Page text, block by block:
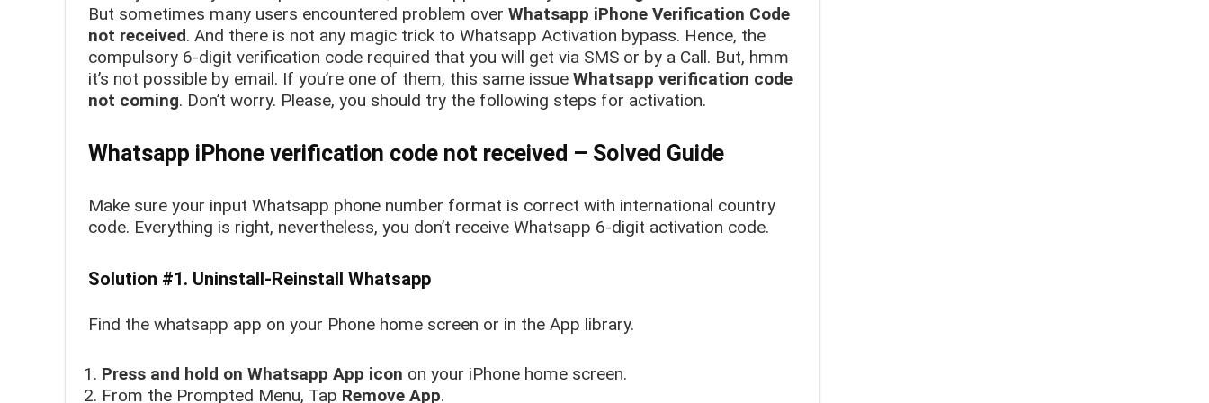
But sometimes many users encountered problem over Whatsapp iPhone Verification Code
not received. And there is not any magic trick to Whatsapp Activation bypass. Hence, the
compulsory 6-digit verification code required that you will get via SMS or by a Call. But, hmm
it’s not possible by email. If you’re one of them, this same issue Whatsapp verification code
not coming. Don’t worry. Please, you should try the following steps for activation.
Whatsapp iPhone verification code not received – Solved Guide
Make sure your input Whatsapp phone number format is correct with international country
code. Everything is right, nevertheless, you don’t receive Whatsapp 6-digit activation code.
Solution #1. Uninstall-Reinstall Whatsapp
Find the whatsapp app on your Phone home screen or in the App library.
Press and hold on Whatsapp App icon on your iPhone home screen.
From the Prompted Menu, Tap Remove App.